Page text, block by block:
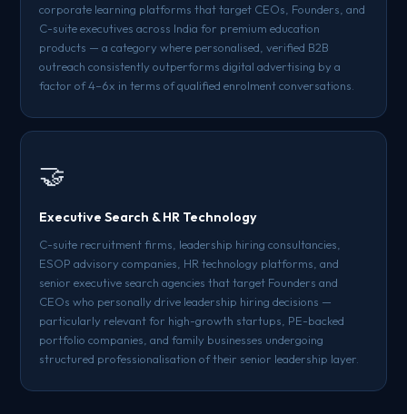
corporate learning platforms that target CEOs, Founders, and
C-suite executives across India for premium education
products — a category where personalised, verified B2B
outreach consistently outperforms digital advertising by a
factor of 4–6x in terms of qualified enrolment conversations.
🤝
Executive Search & HR Technology
C-suite recruitment firms, leadership hiring consultancies,
ESOP advisory companies, HR technology platforms, and
senior executive search agencies that target Founders and
CEOs who personally drive leadership hiring decisions —
particularly relevant for high-growth startups, PE-backed
portfolio companies, and family businesses undergoing
structured professionalisation of their senior leadership layer.